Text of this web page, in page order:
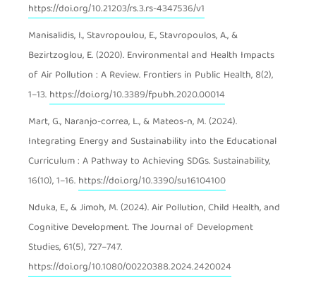
https://doi.org/10.21203/rs.3.rs-4347536/v1
Manisalidis, I., Stavropoulou, E., Stavropoulos, A., &
Bezirtzoglou, E. (2020). Environmental and Health Impacts
of Air Pollution : A Review. Frontiers in Public Health, 8(2),
1–13. https://doi.org/10.3389/fpubh.2020.00014
Mart, G., Naranjo-correa, L., & Mateos-n, M. (2024).
Integrating Energy and Sustainability into the Educational
Curriculum : A Pathway to Achieving SDGs. Sustainability,
16(10), 1–16. https://doi.org/10.3390/su16104100
Nduka, E., & Jimoh, M. (2024). Air Pollution, Child Health, and
Cognitive Development. The Journal of Development
Studies, 61(5), 727–747.
https://doi.org/10.1080/00220388.2024.2420024